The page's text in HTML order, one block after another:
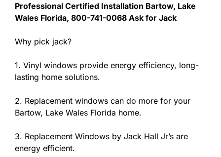
Professional Certified Installation Bartow, Lake
Wales Florida, 800-741-0068 Ask for Jack
Why pick jack?
1. Vinyl windows provide energy efficiency, long-
lasting home solutions.
2. Replacement windows can do more for your
Bartow, Lake Wales Florida home.
3. Replacement Windows by Jack Hall Jr’s are
energy efficient.